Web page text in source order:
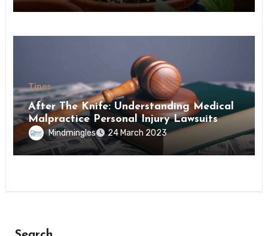
Tipes
After The Knife: Understanding Medical
Malpractice Personal Injury Lawsuits
Mindmingles 24 March 2023